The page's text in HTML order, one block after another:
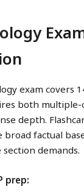
exam covers
both multiple-
depth.
factual
demands.
prep: